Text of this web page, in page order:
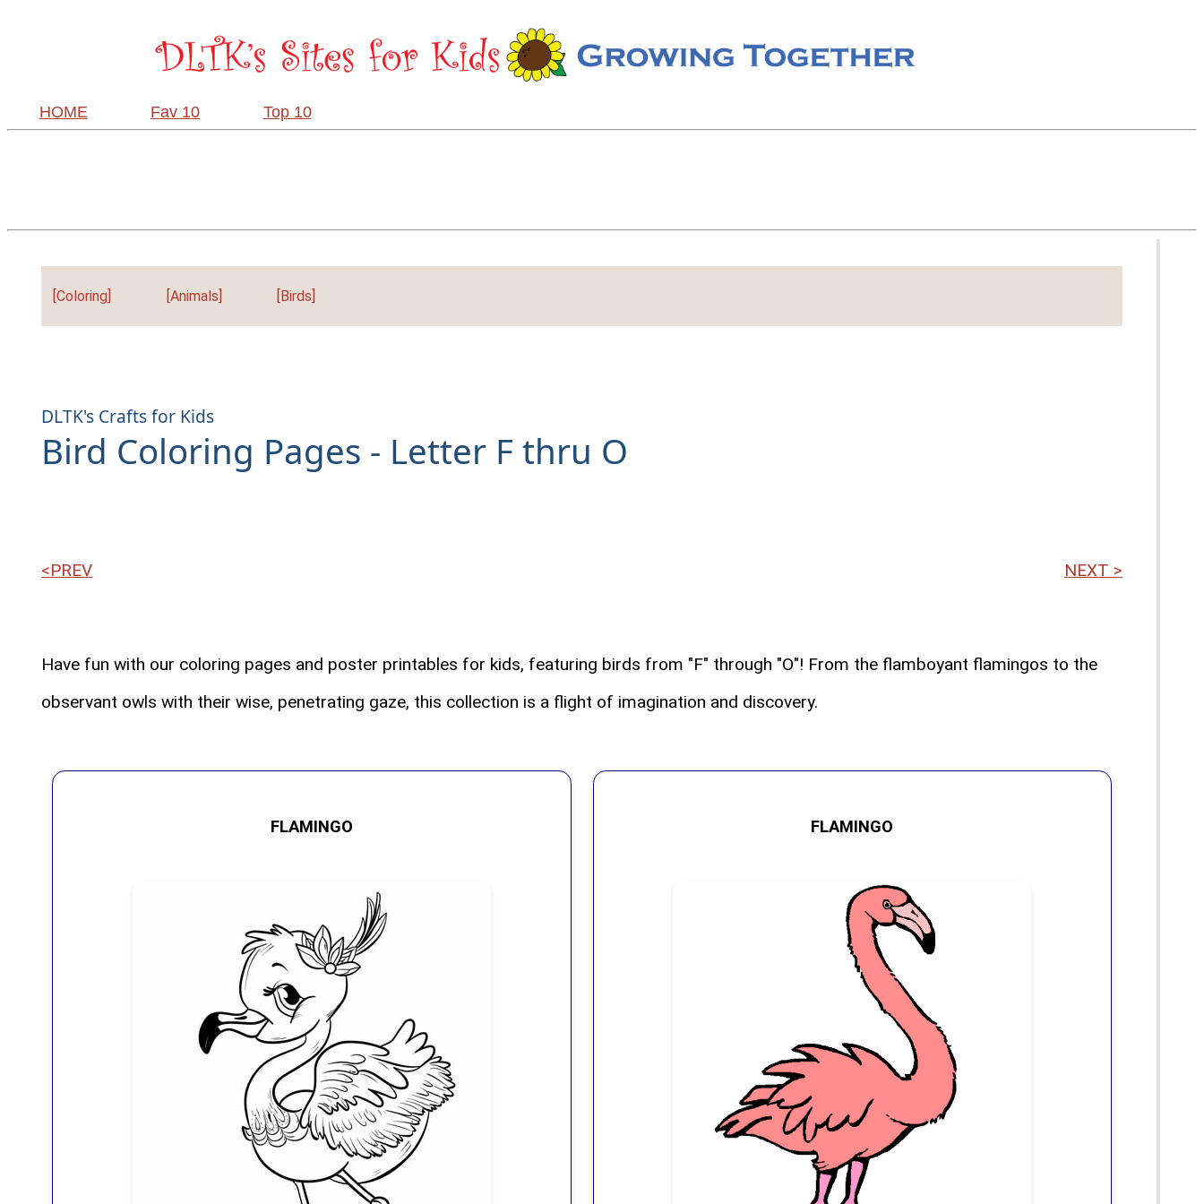
HOME Fav 10 Top 10
[Coloring] [Animals] [Birds]
DLTK's Crafts for Kids
Bird Coloring Pages - Letter F thru O
NEXT >
<PREV
Have fun with our coloring pages and poster printables for kids, featuring birds from "F" through "O"! From the flamboyant flamingos to the
observant owls with their wise, penetrating gaze, this collection is a flight of imagination and discovery.
FLAMINGO FLAMINGO